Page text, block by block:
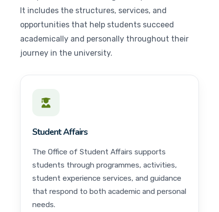
It includes the structures, services, and
opportunities that help students succeed
academically and personally throughout their
journey in the university.
Student Affairs
The Office of Student Affairs supports
students through programmes, activities,
student experience services, and guidance
that respond to both academic and personal
needs.